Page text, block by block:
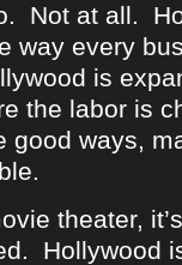
Not at all.
way every
is
the labor is
ways,
theater,
Hollywood